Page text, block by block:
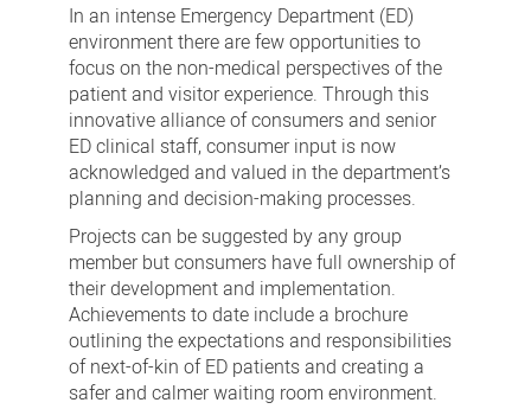
In an intense Emergency Department (ED)
environment there are few opportunities to
focus on the non-medical perspectives of the
patient and visitor experience. Through this
innovative alliance of consumers and senior
ED clinical staff, consumer input is now
acknowledged and valued in the department’s
planning and decision-making processes.
Projects can be suggested by any group
member but consumers have full ownership of
their development and implementation.
Achievements to date include a brochure
outlining the expectations and responsibilities
of next-of-kin of ED patients and creating a
safer and calmer waiting room environment.